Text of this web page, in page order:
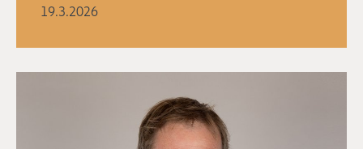
19.3.2026